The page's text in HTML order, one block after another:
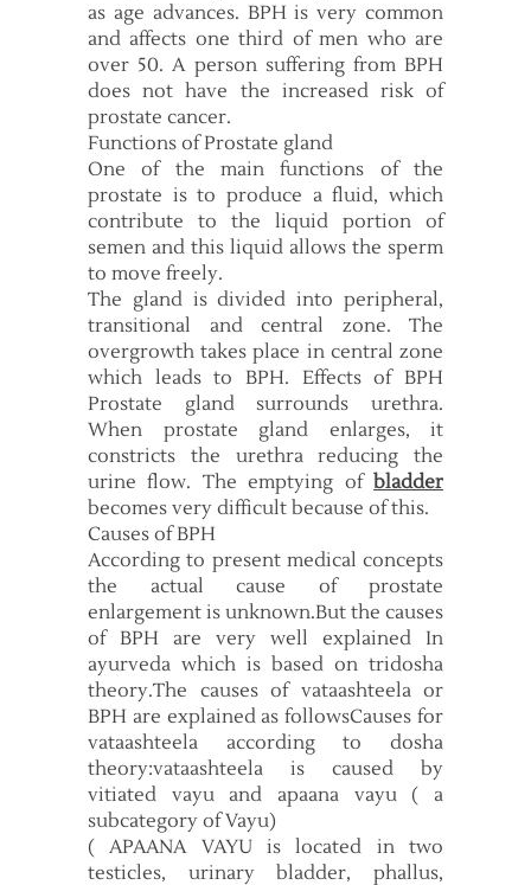
as age advances. BPH is very common
and affects one third of men who are
over 50. A person suffering from BPH
does not have the increased risk of
prostate cancer.
Functions of Prostate gland
One of the main functions of the
prostate is to produce a fluid, which
contribute to the liquid portion of
semen and this liquid allows the sperm
to move freely.
The gland is divided into peripheral,
transitional and central zone. The
overgrowth takes place in central zone
which leads to BPH. Effects of BPH
Prostate gland surrounds urethra.
When prostate gland enlarges, it
constricts the urethra reducing the
urine flow. The emptying of bladder
becomes very difficult because of this.
Causes of BPH
According to present medical concepts
the actual cause of prostate
enlargement is unknown.But the causes
of BPH are very well explained In
ayurveda which is based on tridosha
theory.The causes of vataashteela or
BPH are explained as followsCauses for
vataashteela according to dosha
theory:vataashteela is caused by
vitiated vayu and apaana vayu ( a
subcategory of Vayu)
( APAANA VAYU is located in two
testicles, urinary bladder, phallus,